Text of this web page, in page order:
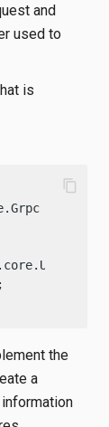
and
used to
is
.helidon.microprofile.grpc.core.Grpc
;
content_copy
the
a